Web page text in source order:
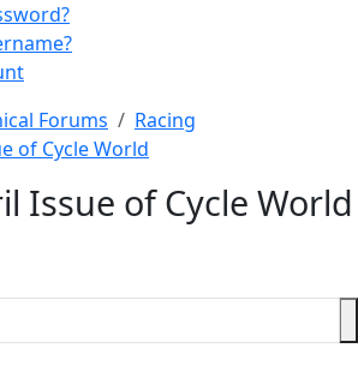
Forums
Racing
of Cycle World
Issue of Cycle World